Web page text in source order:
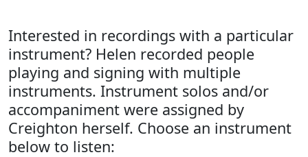
Interested in recordings with a particular
instrument? Helen recorded people
playing and signing with multiple
instruments. Instrument solos and/or
accompaniment were assigned by
Creighton herself. Choose an instrument
below to listen: